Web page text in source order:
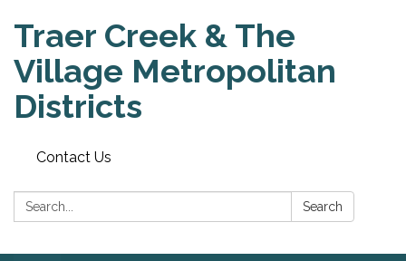
Traer Creek & The
Village Metropolitan
Districts
Contact Us
Search: Search